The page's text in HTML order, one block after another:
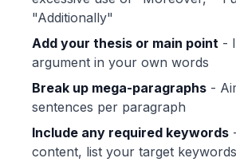
"Additionally"
Add your thesis or main point -
argument in your own words
Break up mega-paragraphs -
sentences per paragraph
Include any required keywords
content, list your target keywords